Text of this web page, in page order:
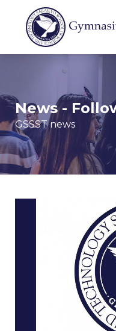
News -
GSSST news